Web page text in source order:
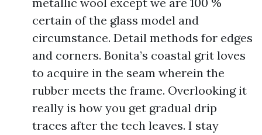
certain of the glass model and
circumstance. Detail methods for edges
and corners. Bonita’s coastal grit loves
to acquire in the seam wherein the
rubber meets the frame. Overlooking it
really is how you get gradual drip
traces after the tech leaves. I stay